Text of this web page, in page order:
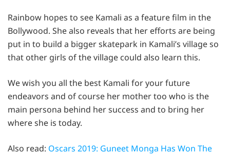
Rainbow hopes to see Kamali as a feature film in the
Bollywood. She also reveals that her efforts are being
put in to build a bigger skatepark in Kamali’s village so
that other girls of the village could also learn this.
We wish you all the best Kamali for your future
endeavors and of course her mother too who is the
main persona behind her success and to bring her
where she is today.
Also read: Oscars 2019: Guneet Monga Has Won The